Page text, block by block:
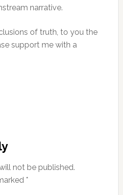
narrative.
of truth, to you the
support me with a
not be published.
*